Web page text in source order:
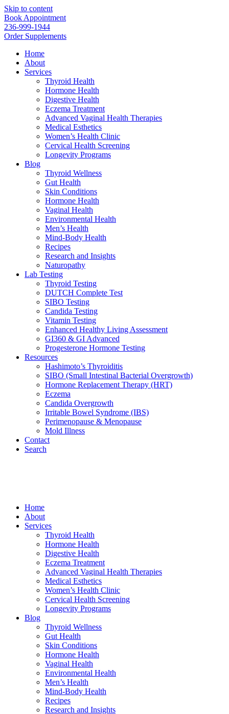
Skip to content
Book Appointment
236-999-1944
Order Supplements
Home
About
Services
Thyroid Health
Hormone Health
Digestive Health
Eczema Treatment
Advanced Vaginal Health Therapies
Medical Esthetics
Women’s Health Clinic
Cervical Health Screening
Longevity Programs
Blog
Thyroid Wellness
Gut Health
Skin Conditions
Hormone Health
Vaginal Health
Environmental Health
Men’s Health
Mind-Body Health
Recipes
Research and Insights
Naturopathy
Lab Testing
Thyroid Testing
DUTCH Complete Test
SIBO Testing
Candida Testing
Vitamin Testing
Enhanced Healthy Living Assessment
GI360 & GI Advanced
Progesterone Hormone Testing
Resources
Hashimoto’s Thyroiditis
SIBO (Small Intestinal Bacterial Overgrowth)
Hormone Replacement Therapy (HRT)
Eczema
Candida Overgrowth
Irritable Bowel Syndrome (IBS)
Perimenopause & Menopause
Mold Illness
Contact
Search
Home
About
Services
Thyroid Health
Hormone Health
Digestive Health
Eczema Treatment
Advanced Vaginal Health Therapies
Medical Esthetics
Women’s Health Clinic
Cervical Health Screening
Longevity Programs
Blog
Thyroid Wellness
Gut Health
Skin Conditions
Hormone Health
Vaginal Health
Environmental Health
Men’s Health
Mind-Body Health
Recipes
Research and Insights